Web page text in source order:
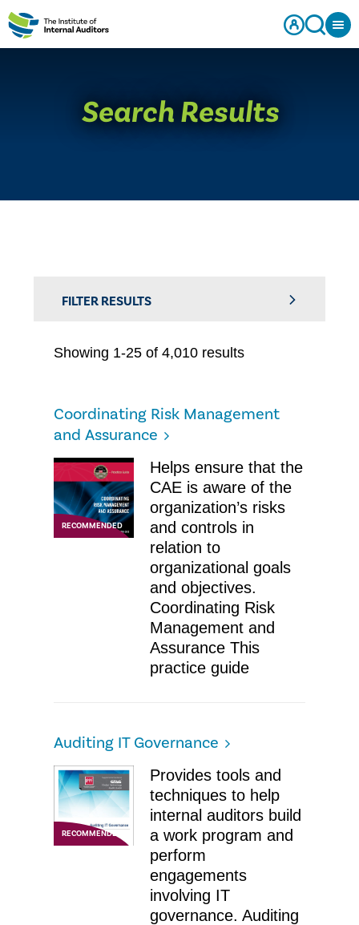
Search Results
FILTER RESULTS
Showing 1-25 of 4,010 results
Coordinating Risk Management
and Assurance​
RECOMMENDED
Helps ensure that the
CAE is aware of the
organization’s risks
and controls in
relation to
organizational goals
and objectives.
Coordinating Risk
Management and
Assurance​ ​This
practice guide
Auditing IT Governance
RECOMMENDED
Provides tools and
techniques to help
internal auditors build
a work program and
perform
engagements
involving IT
governance. Auditing